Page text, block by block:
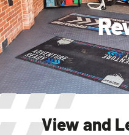
View and